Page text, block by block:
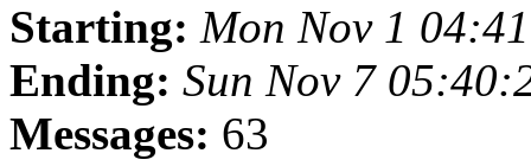
Starting: Mon Nov 1
Ending: Sun Nov 7
Messages: 63